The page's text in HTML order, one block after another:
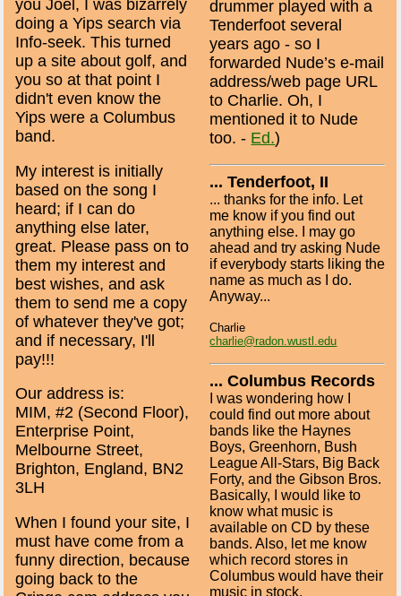
you Joel, I was bizarrely
doing a Yips search via
Info-seek. This turned
up a site about golf, and
you so at that point I
didn't even know the
Yips were a Columbus
band.
My interest is initially
based on the song I
heard; if I can do
anything else later,
great. Please pass on to
them my interest and
best wishes, and ask
them to send me a copy
of whatever they've got;
and if necessary, I'll
pay!!!
Our address is:
MIM, #2 (Second Floor),
Enterprise Point,
Melbourne Street,
Brighton, England, BN2
3LH
When I found your site, I
must have come from a
funny direction, because
going back to the
drummer played with a
Tenderfoot several
years ago - so I
forwarded Nude’s e-mail
address/web page URL
to Charlie. Oh, I
mentioned it to Nude
too. - Ed.)
... Tenderfoot, II
... thanks for the info. Let
me know if you find out
anything else. I may go
ahead and try asking Nude
if everybody starts liking the
name as much as I do.
Anyway...
Charlie
charlie@radon.wustl.edu
... Columbus Records
I was wondering how I
could find out more about
bands like the Haynes
Boys, Greenhorn, Bush
League All-Stars, Big Back
Forty, and the Gibson Bros.
Basically, I would like to
know what music is
available on CD by these
bands. Also, let me know
which record stores in
Columbus would have their
music in stock.